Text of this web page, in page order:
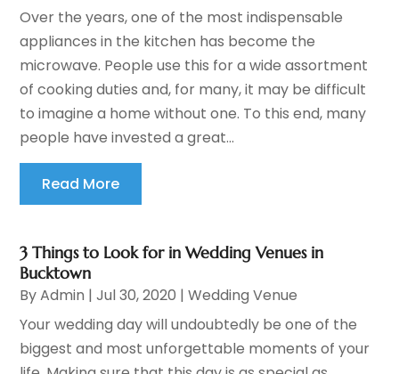
Over the years, one of the most indispensable
appliances in the kitchen has become the
microwave. People use this for a wide assortment
of cooking duties and, for many, it may be difficult
to imagine a home without one. To this end, many
people have invested a great...
Read More
3 Things to Look for in Wedding Venues in
Bucktown
ByAdmin |Jul 30, 2020 |Wedding Venue
Your wedding day will undoubtedly be one of the
biggest and most unforgettable moments of your